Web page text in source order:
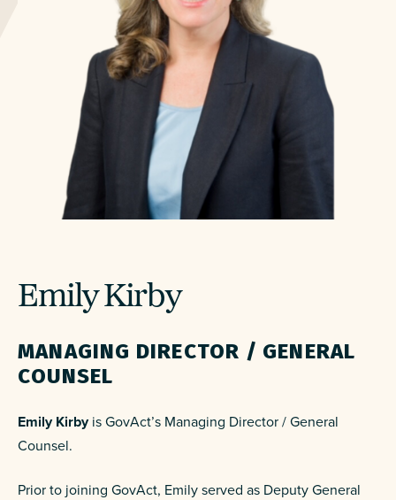
Emily Kirby
MANAGING DIRECTOR / GENERAL
COUNSEL
Emily Kirbyis GovAct’s Managing Director /General
Counsel.
Prior to joining GovAct, Emily served as Deputy General